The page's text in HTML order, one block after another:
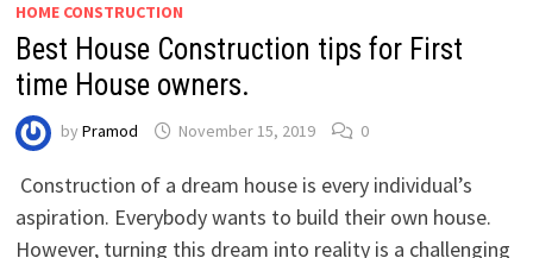
HOME CONSTRUCTION
Best House Construction tips for First
time House owners.
by Pramod November 15, 2019 0
Construction of a dream house is every individual’s
aspiration. Everybody wants to build their own house.
However, turning this dream into reality is a challenging